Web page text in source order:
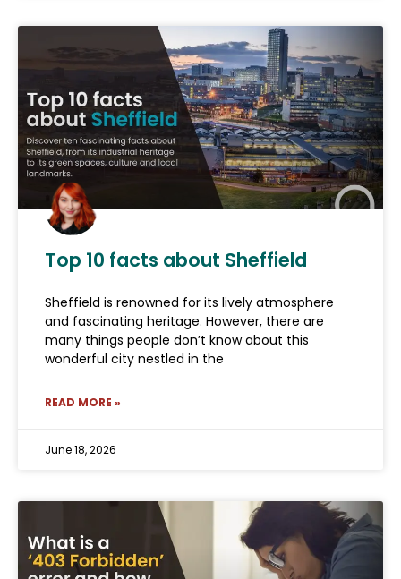
Top 10 facts about Sheffield
Sheffield is renowned for its lively atmosphere
and fascinating heritage. However, there are
many things people don’t know about this
wonderful city nestled in the
READ MORE »
June 18, 2026